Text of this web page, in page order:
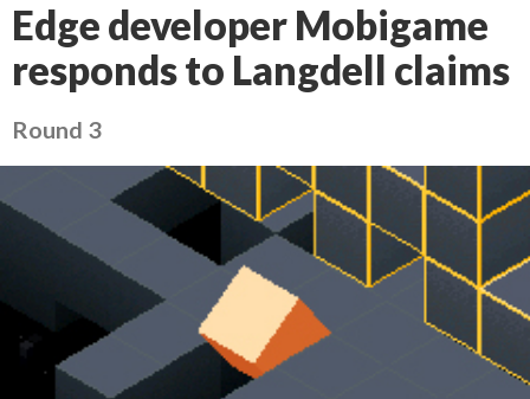
Edge developer Mobigame
responds to Langdell claims
Round 3